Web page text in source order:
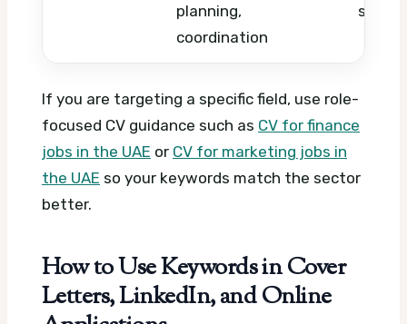
planning,
coordination
If you are targeting a specific field, use role-
focused CV guidance such as CV for finance
jobs in the UAE or CV for marketing jobs in
the UAE so your keywords match the sector
better.
How to Use Keywords in Cover
Letters, LinkedIn, and Online